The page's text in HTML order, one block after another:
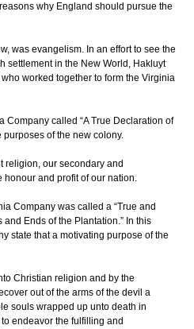
why England should pursue the
was evangelism. In an effort to see the
settlement in the New World, Hakluyt
worked together to form the Virginia
Company called “A True Declaration of
purposes of the new colony.
our secondary and
honour and profit of our nation.
Company was called a “True and
Ends of the Plantation.” In this
state that a motivating purpose of the
Christian religion and by the
out of the arms of the devil a
souls wrapped up unto death in
endeavor the fulfilling and